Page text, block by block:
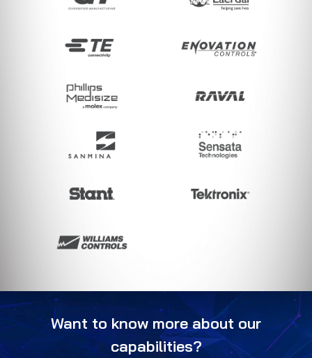
Want to know more about our
capabilities?